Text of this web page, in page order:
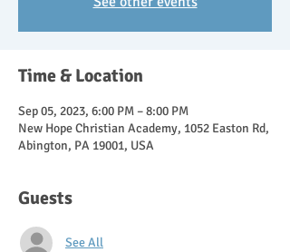
Time & Location
Sep 05, 2023, 6:00 PM – 8:00 PM
New Hope Christian Academy, 1052 Easton Rd,
Abington, PA 19001, USA
Guests
See All